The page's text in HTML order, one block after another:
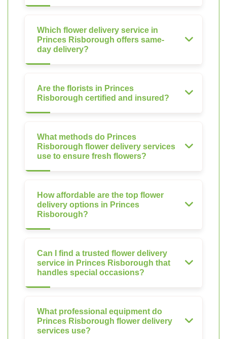
Which flower delivery service in
Princes Risborough offers same-
day delivery?
Are the florists in Princes
Risborough certified and insured?
What methods do Princes
Risborough flower delivery services
use to ensure fresh flowers?
How affordable are the top flower
delivery options in Princes
Risborough?
Can I find a trusted flower delivery
service in Princes Risborough that
handles special occasions?
What professional equipment do
Princes Risborough flower delivery
services use?